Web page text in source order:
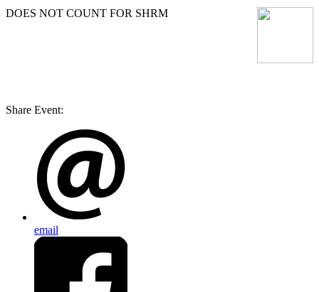
DOES NOT COUNT FOR SHRM
Share Event:
email